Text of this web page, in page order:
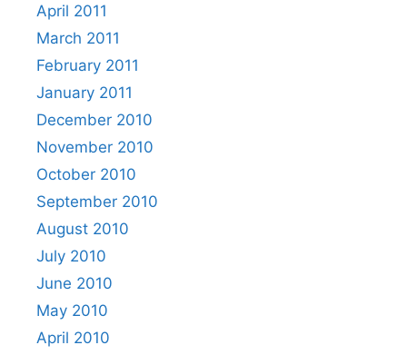
April 2011
March 2011
February 2011
January 2011
December 2010
November 2010
October 2010
September 2010
August 2010
July 2010
June 2010
May 2010
April 2010